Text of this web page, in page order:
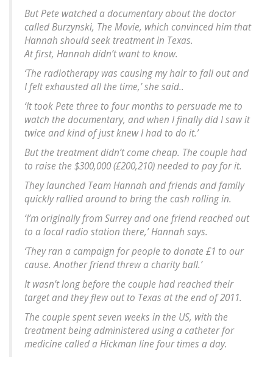
But Pete watched a documentary about the doctor
calledBurzynski, The Movie, which convinced him that
Hannah should seek treatment in Texas.
At first, Hannah didn’t want to know.
‘The radiotherapy was causing my hair to fall out and
I felt exhausted all the time,’ she said..
‘It took Pete three to four months to persuade me to
watch the documentary, and when I finally did I saw it
twice and kind of just knew I had to do it.’
But the treatment didn’t come cheap. The couple had
to raise the $300,000 (£200,210) needed to pay for it.
They launched Team Hannah and friends and family
quickly rallied around to bring the cash rolling in.
‘I’m originally from Surrey and one friend reached out
to a local radio station there,’ Hannah says.
‘They ran a campaign for people to donate £1 to our
cause. Another friend threw a charity ball.’
It wasn’t long before the couple had reached their
target and they flew out to Texas at the end of 2011.
The couple spent seven weeks in the US, with the
treatment being administered using a catheter for
medicine called a Hickman line four times a day.